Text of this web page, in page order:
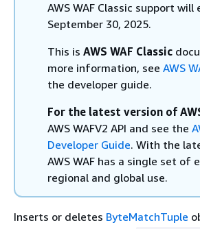
AWS WAF Classic support will
September 30, 2025.
This is AWS WAF Classic
more information, see AWS
the developer guide.
For the latest version of
AWS WAFV2 API and see the
Developer Guide. With the
AWS WAF has a single set of
regional and global use.
Inserts or deletes ByteMatchTuple